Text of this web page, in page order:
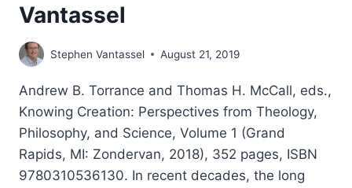
Vantassel
Stephen Vantassel August 21, 2019
Andrew B. Torrance and Thomas H. McCall, eds.,
Knowing Creation: Perspectives from Theology,
Philosophy, and Science, Volume 1 (Grand
Rapids, MI: Zondervan, 2018), 352 pages, ISBN
9780310536130. In recent decades, the long